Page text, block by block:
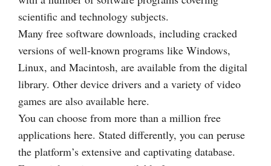
scientific and technology subjects.
Many free software downloads, including cracked
versions of well-known programs like Windows,
Linux, and Macintosh, are available from the digital
library. Other device drivers and a variety of video
games are also available here.
You can choose from more than a million free
applications here. Stated differently, you can peruse
the platform’s extensive and captivating database.